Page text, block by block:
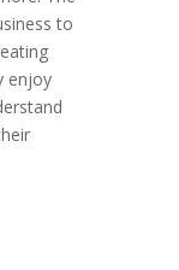
to
enjoy